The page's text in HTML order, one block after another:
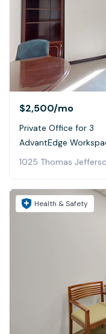
$2,500/mo
Private Office for 3
AdvantEdge
1025 Thomas
Health & Safety